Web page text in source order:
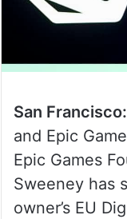
San Francisco:
and Epic
Epic Games
Sweeney has
owner’s EU